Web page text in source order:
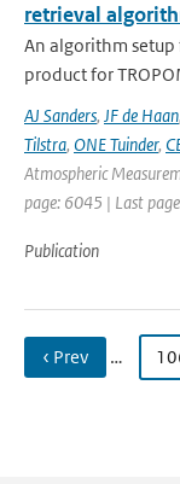
retrieval
An algorithm
product for
AJ Sanders, JF de Haan,
Tilstra, ONE Tuinder,
Atmospheric
page: 6045 | Last
Publication
‹ Prev …